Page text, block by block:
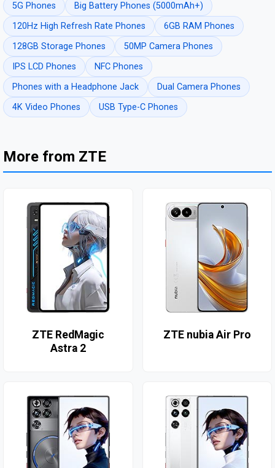
5G Phones
Big Battery Phones (5000mAh+)
120Hz High Refresh Rate Phones
6GB RAM Phones
128GB Storage Phones
50MP Camera Phones
IPS LCD Phones
NFC Phones
Phones with a Headphone Jack
Dual Camera Phones
4K Video Phones
USB Type-C Phones
More from ZTE
ZTE RedMagic
Astra 2
ZTE nubia Air Pro